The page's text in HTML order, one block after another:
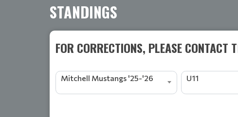
STANDINGS
FOR CORRECTIONS, PLEASE CONTACT
Mitchell Mustangs '25-'26 U11